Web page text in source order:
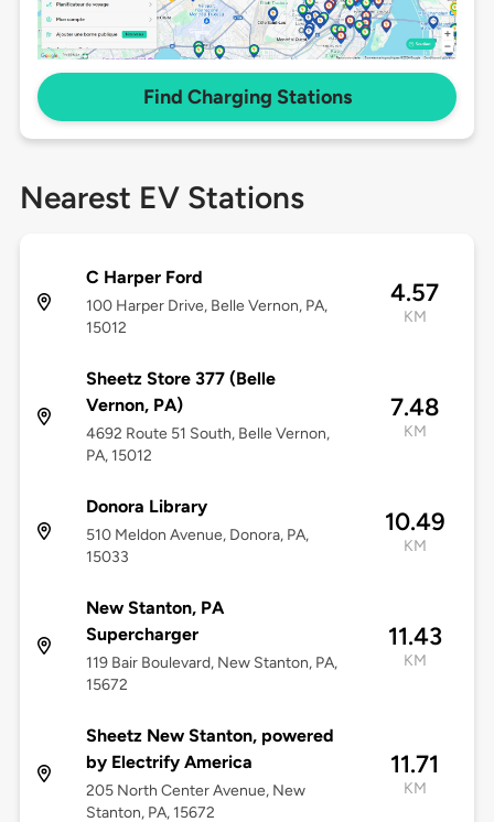
Find Charging Stations
Nearest EV Stations
C Harper Ford
100 Harper Drive, Belle Vernon, PA,
15012
4.57
KM
Sheetz Store 377 (Belle
Vernon, PA)
4692 Route 51 South, Belle Vernon,
PA, 15012
7.48
KM
Donora Library
510 Meldon Avenue, Donora, PA,
15033
10.49
KM
New Stanton, PA
Supercharger
119 Bair Boulevard, New Stanton, PA,
15672
11.43
KM
Sheetz New Stanton, powered
by Electrify America
205 North Center Avenue, New
Stanton, PA, 15672
11.71
KM